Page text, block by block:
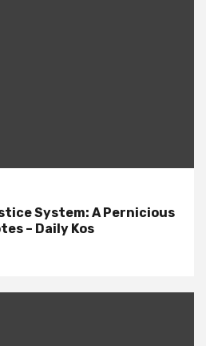
System: A Pernicious
– Daily Kos